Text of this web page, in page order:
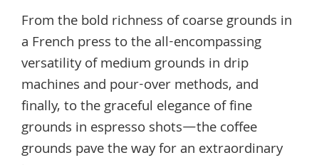
From the bold richness of coarse grounds in
a French press to the all-encompassing
versatility of medium grounds in drip
machines and pour-over methods, and
finally, to the graceful elegance of fine
grounds in espresso shots—the coffee
grounds pave the way for an extraordinary